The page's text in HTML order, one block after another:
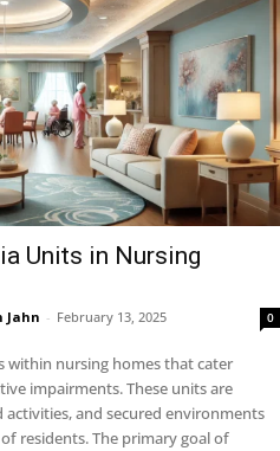
Units in Nursing
Jahn - February 13, 2025 0
within nursing homes that cater
impairments. These units are
and secured environments
residents. The primary goal of